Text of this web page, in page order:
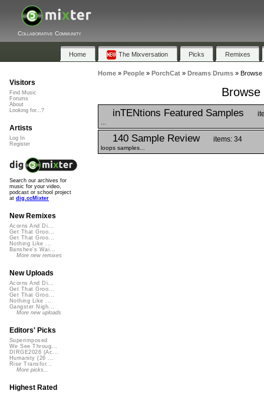
Collaborative Community
Home The Mixversation Picks Remixes
Home» People» PorchCat» Dreams Drums»
inTENtions Featured Samples
140 Sample Review items: 34
loops samples...
Visitors
Find Music
Forums
About
Looking for...?
Artists
Log In
Register
Search our archives for
music for your video,
podcast or school project
at dig.ccMixter
New Remixes
Acorns And Di...
Get That Groo...
Get That Groo...
Nothing Like ...
Banshee's Wai...
More new remixes
New Uploads
Acorns And Di...
Get That Groo...
Get That Groo...
Nothing Like ...
Gangster Nigh...
More new uploads
Editors' Picks
Superimposed
We See Throug...
DIRGE2026 (Ac...
Humanity (26 ...
Rise Transfor...
More picks...
Highest Rated